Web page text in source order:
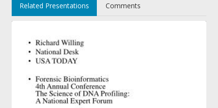
Related Presentations Comments